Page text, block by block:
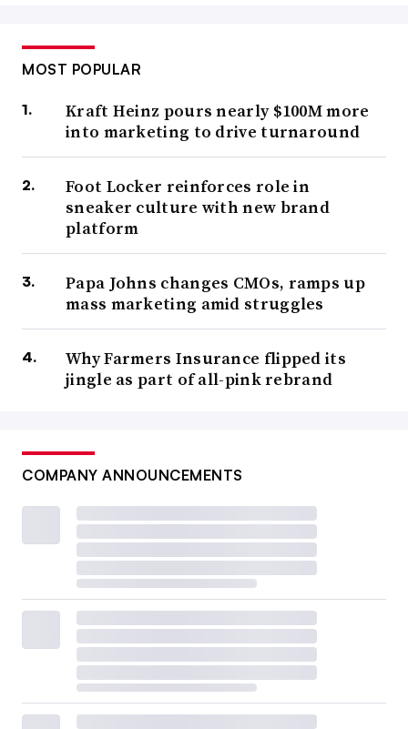
MOST POPULAR
Kraft Heinz pours nearly $100M more
into marketing to drive turnaround
Foot Locker reinforces role in
sneaker culture with new brand
platform
Papa Johns changes CMOs, ramps up
mass marketing amid struggles
Why Farmers Insurance flipped its
jingle as part of all-pink rebrand
COMPANY ANNOUNCEMENTS